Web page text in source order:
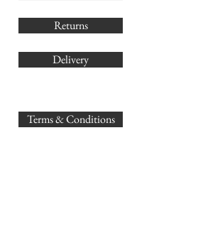
Returns
Delivery
Terms & Conditions